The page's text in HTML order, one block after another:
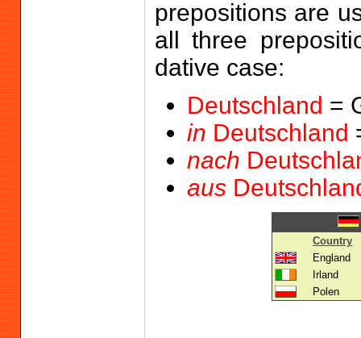
prepositions are
all three
dative case:
Deutschland =
in Deutschland
nach
aus
Country
England
Irland
Polen